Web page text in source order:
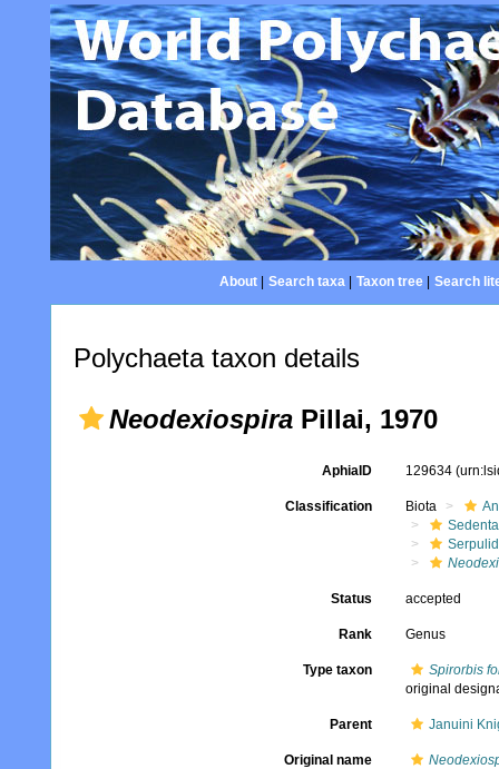
About| Search taxa| Taxon tree| Search
Polychaeta taxon details
Neodexiospira Pillai, 1970
AphiaID 129634
Classification Biota
Status accepted
Rank Genus
Type taxon
Spirorbis
original
Parent Januini
Original name